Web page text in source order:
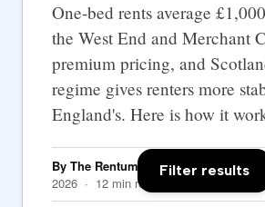
One-bed rents average
the West End and Merchant
premium pricing, and
regime gives renters more
England's. Here is how it
By The Rentumo Editorial Team·
2026 · 12 min read
Filter results